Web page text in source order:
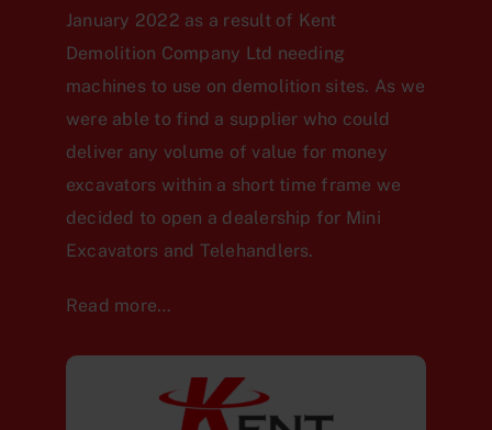
January 2022 as a result of Kent
Demolition Company Ltd needing
machines to use on demolition sites. As we
were able to find a supplier who could
deliver any volume of value for money
excavators within a short time frame we
decided to open a dealership for Mini
Excavators and Telehandlers.
Read more…